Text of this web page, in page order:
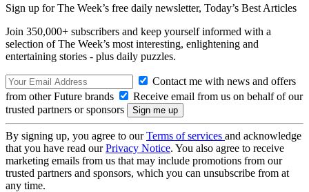
Sign up for The Week’s free daily newsletter, Today’s Best Articles
Join 350,000+ subscribers and keep yourself informed with a
selection of The Week’s most interesting, enlightening and
entertaining stories - plus daily puzzles.
Contact me with news and offers
from other Future brands
Receive email from us on behalf of our
trusted partners or sponsors
By signing up, you agree to ourTerms of services and acknowledge
that you have read ourPrivacy Notice. You also agree to receive
marketing emails from us that may include promotions from our
trusted partners and sponsors, which you can unsubscribe from at
any time.